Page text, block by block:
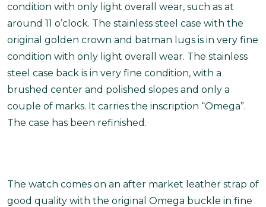
condition with only light overall wear, such as at
around 11 o’clock. The stainless steel case with the
original golden crown and batman lugs is in very fine
condition with only light overall wear. The stainless
steel case back is in very fine condition, with a
brushed center and polished slopes and only a
couple of marks. It carries the inscription “Omega”.
The case has been refinished.
The watch comes on an after market leather strap of
good quality with the original Omega buckle in fine